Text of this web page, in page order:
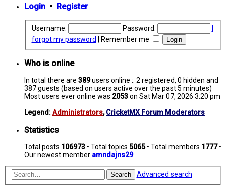
Login • Register
Username: Password:
forgot my password
Remember me
Who is online
In total there are 389users online :: 2 registered, 0 hidden and
387 guests (based on users active over the past 5 minutes)
Most users ever online was 2053on Sat Mar 07, 2026 3:20 pm
Legend:Administrators,CricketMX Forum Moderators
Statistics
Total posts 106973 • Total topics 5065• Total members 1777•
Our newest member amndajns29
Search Advanced search